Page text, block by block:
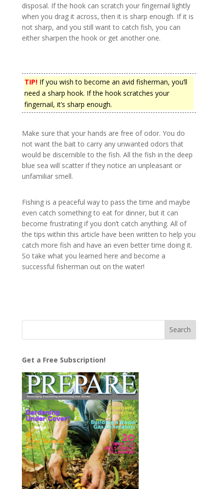
disposal. If the hook can scratch your fingernail lightly
when you drag it across, then it is sharp enough. If it is
not sharp, and you still want to catch fish, you can
either sharpen the hook or get another one.
TIP!If you wish to become an avid fisherman, you’ll
need a sharp hook. If the hook scratches your
fingernail, it’s sharp enough.
Make sure that your hands are free of odor. You do
not want the bait to carry any unwanted odors that
would be discernible to the fish. All the fish in the deep
blue sea will scatter if they notice an unpleasant or
unfamiliar smell.
Fishing is a peaceful way to pass the time and maybe
even catch something to eat for dinner, but it can
become frustrating if you don’t catch anything. All of
the tips within this article have been written to help you
catch more fish and have an even better time doing it.
So take what you learned here and become a
successful fisherman out on the water!
Get a Free Subscription!